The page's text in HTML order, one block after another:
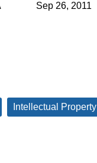
Sep 26, 2011
Intellectual Property